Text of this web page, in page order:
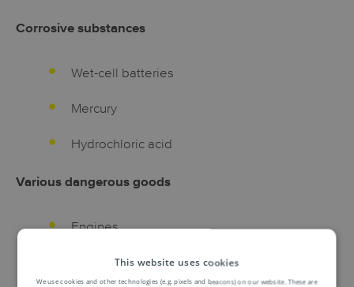
Corrosive substances
Wet-cell batteries
Mercury
Hydrochloric acid
Various dangerous goods
Engines
Solid carbon dioxide ( dry ice )
This website uses cookies
We use cookies and other technologies (e.g. pixels and beacons) on our website. These are